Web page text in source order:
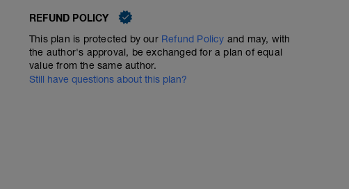
REFUND POLICY
This plan is protected by our Refund Policy and may, with
the author's approval, be exchanged for a plan of equal
value from the same author.
Still have questions about this plan?